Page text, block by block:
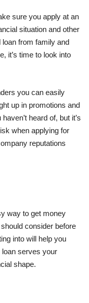
sure you apply at an
situation and other
from family and
it’s time to look into
you can easily
up in promotions and
heard of, but it’s
when applying for
reputations
way to get money
consider before
into will help you
serves your
shape.